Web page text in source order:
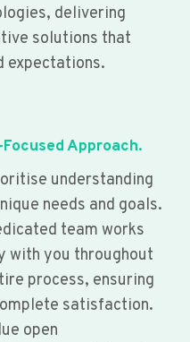
delivering
solutions that
expectations.
Approach.
understanding
needs and goals.
team works
with you throughout
process, ensuring
satisfaction.
open